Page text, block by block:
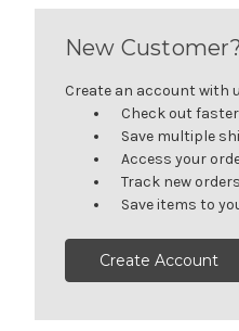
New Customer?
Create an account with
Check out faster
Save multiple
Access your
Track new orders
Save items to
Create Account